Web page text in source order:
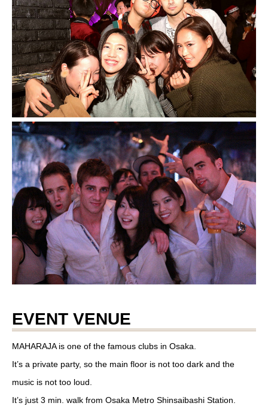
EVENT VENUE
MAHARAJA is one of the famous clubs in Osaka.
It’s a private party, so the main floor is not too dark and the
music is not too loud.
It’s just 3 min. walk from Osaka Metro Shinsaibashi Station.